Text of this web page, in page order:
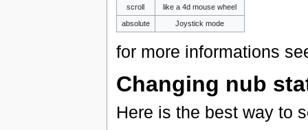
scroll
like a 4d mouse wheel
absolute
Joystick mode
for more informations
Changing nub
Here is the best way to